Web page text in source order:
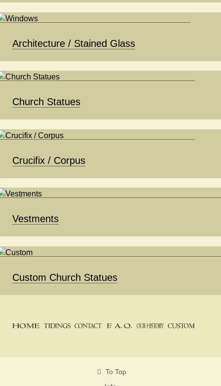
Architecture / Stained Glass
Church Statues
Crucifix / Corpus
Vestments
Custom Church Statues
To Top